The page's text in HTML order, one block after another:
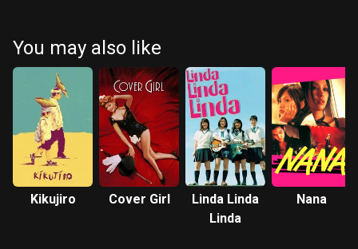
You may also like
Kikujiro Cover Girl
Linda Linda
Linda
Nana